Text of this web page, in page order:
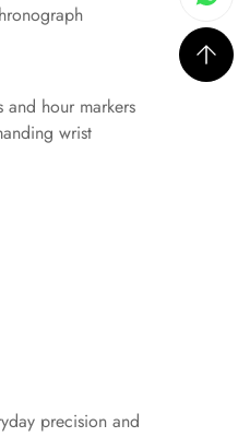
hour markers
wrist
precision and